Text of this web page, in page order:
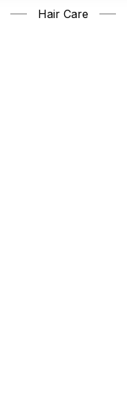
Hair Care